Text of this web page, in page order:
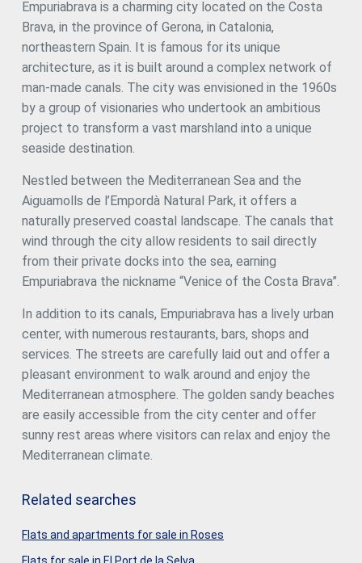
transformed according to needs: a dining room and
barbecue area, a rest corner or a quiet work area. The
property has a closed garage for one vehicle, a storage
room and additional space to comfortably park 3 more
cars under a porch that protects from the sun and rain.
The entire house is tastefully decorated, with authentic
parquet floors and carefully chosen materials. Located
just a stone's throw from the centre and the beach, this
house allows you to enjoy Empuriabrava and its
surroundings all year round without the need for any
Empuriabrava is a charming city located on the Costa
Brava, in the province of Gerona, in Catalonia,
northeastern Spain. It is famous for its unique
architecture, as it is built around a complex network of
man-made canals. The city was envisioned in the 1960s
by a group of visionaries who undertook an ambitious
project to transform a vast marshland into a unique
seaside destination.
Nestled between the Mediterranean Sea and the
Aiguamolls de l’Empordà Natural Park, it offers a
naturally preserved coastal landscape. The canals that
wind through the city allow residents to sail directly
from their private docks into the sea, earning
Empuriabrava the nickname “Venice of the Costa Brava”.
In addition to its canals, Empuriabrava has a lively urban
center, with numerous restaurants, bars, shops and
services. The streets are carefully laid out and offer a
pleasant environment to walk around and enjoy the
Mediterranean atmosphere. The golden sandy beaches
are easily accessible from the city center and offer
sunny rest areas where visitors can relax and enjoy the
Mediterranean climate.
Related searches
Flats and apartments for sale in Roses
Flats for sale in El Port de la Selva